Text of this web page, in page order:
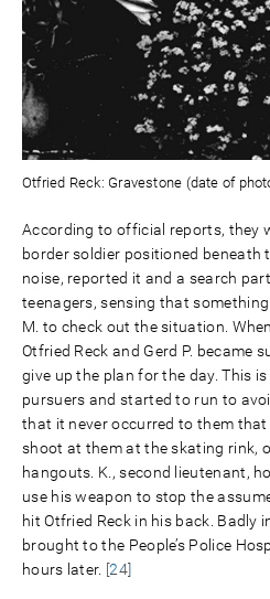
Otfried Reck: Gravestone (date of
According to official reports, they
border soldier positioned beneath
noise, reported it and a search
teenagers, sensing that
M. to check out the situation.
Otfried Reck and Gerd P. became
give up the plan for the day. This
pursuers and started to run to
that it never occurred to them
shoot at them at the skating rink,
hangouts. K., second lieutenant,
use his weapon to stop the
hit Otfried Reck in his back. Badly
brought to the People’s Police
hours later. [24]